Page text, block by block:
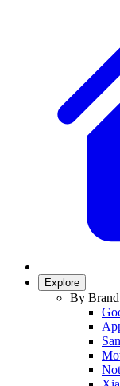
Explore
By Brand